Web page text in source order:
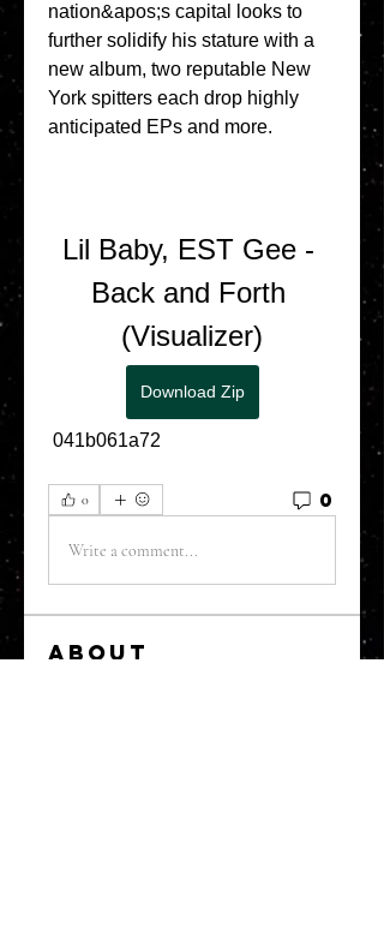
nation&apos;s capital looks to
further solidify his stature with a
new album, two reputable New
York spitters each drop highly
anticipated EPs and more.
Lil Baby, EST Gee -
Back and Forth
(Visualizer)
Download Zip
041b061a72
0 0
Write a comment...
About